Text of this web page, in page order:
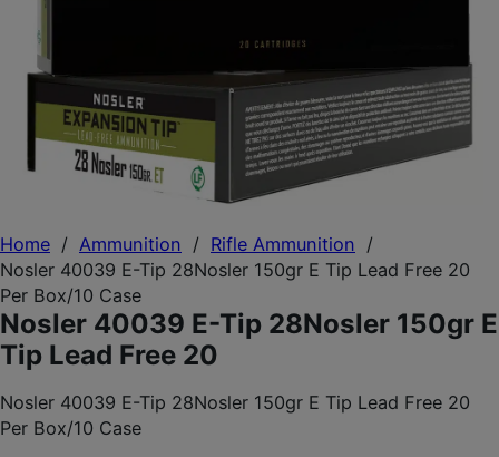
Home / Ammunition / Rifle Ammunition /
Nosler 40039 E-Tip 28Nosler 150gr E Tip Lead Free 20
Per Box/10 Case
Nosler 40039 E-Tip 28Nosler 150gr E
Tip Lead Free 20
Nosler 40039 E-Tip 28Nosler 150gr E Tip Lead Free 20
Per Box/10 Case